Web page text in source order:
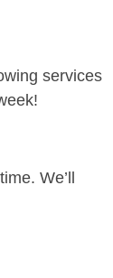
services
We’ll